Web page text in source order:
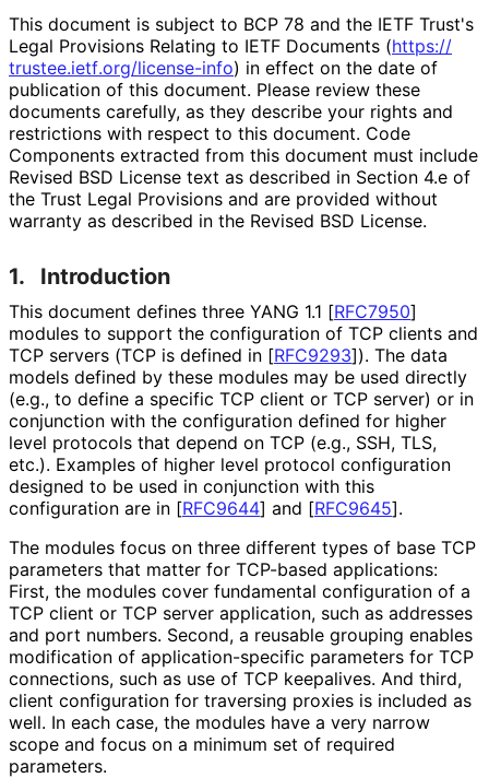
This document is subject to BCP 78 and the IETF Trust's
Legal Provisions Relating to IETF Documents (https://
trustee.ietf.org/license-info) in effect on the date of
publication of this document. Please review these
documents carefully, as they describe your rights and
restrictions with respect to this document. Code
Components extracted from this document must include
Revised BSD License text as described in Section 4.e of
the Trust Legal Provisions and are provided without
warranty as described in the Revised BSD License.
1. Introduction
This document defines three YANG 1.1 [RFC7950]
modules to support the configuration of TCP clients and
TCP servers (TCP is defined in [RFC9293]). The data
models defined by these modules may be used directly
(e.g., to define a specific TCP client or TCP server) or in
conjunction with the configuration defined for higher
level protocols that depend on TCP (e.g., SSH, TLS,
etc.). Examples of higher level protocol configuration
designed to be used in conjunction with this
configuration are in [RFC9644] and [RFC9645].
The modules focus on three different types of base TCP
parameters that matter for TCP-based applications:
First, the modules cover fundamental configuration of a
TCP client or TCP server application, such as addresses
and port numbers. Second, a reusable grouping enables
modification of application-specific parameters for TCP
connections, such as use of TCP keepalives. And third,
client configuration for traversing proxies is included as
well. In each case, the modules have a very narrow
scope and focus on a minimum set of required
parameters.